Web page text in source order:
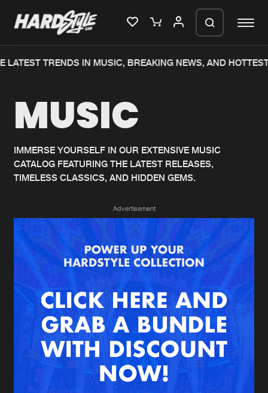
Home
Music
News
Merchandise
New in
Interviews
Blog
New releases
Charts
Albums
Genres
Agenda
Submit event
LATEST TRENDS IN MUSIC, BREAKING NEWS, AND HOTTEST
MUSIC
IMMERSE YOURSELF IN OUR EXTENSIVE MUSIC
CATALOG FEATURING THE LATEST RELEASES,
TIMELESS CLASSICS, AND HIDDEN GEMS.
Advertisement
We are preparing your order in a ZIP
generate a ZIP file.